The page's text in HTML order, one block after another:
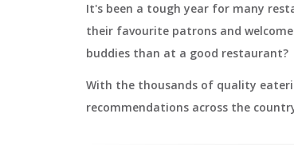
It's been a tough year for many
their favourite patrons and
buddies than at a good restaurant?
With the thousands of quality
recommendations across the